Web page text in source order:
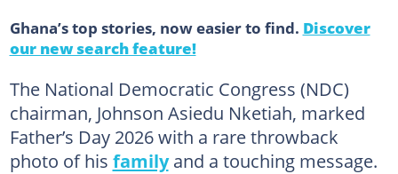
Ghana’s top stories, now easier to find. Discover
our new search feature!
The National Democratic Congress (NDC)
chairman, Johnson Asiedu Nketiah, marked
Father’s Day 2026 with a rare throwback
photo of his familyand a touching message.